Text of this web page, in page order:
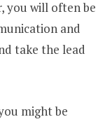
you will often be
and
take the lead
might be